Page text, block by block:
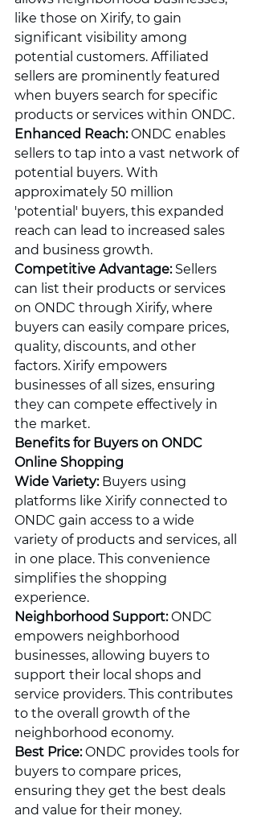
like those on Xirify, to gain
significant visibility among
potential customers. Affiliated
sellers are prominently featured
when buyers search for specific
products or services within ONDC.
Enhanced Reach: ONDC enables
sellers to tap into a vast network of
potential buyers. With
approximately 50 million
'potential' buyers, this expanded
reach can lead to increased sales
and business growth.
Competitive Advantage: Sellers
can list their products or services
on ONDC through Xirify, where
buyers can easily compare prices,
quality, discounts, and other
factors. Xirify empowers
businesses of all sizes, ensuring
they can compete effectively in
the market.
Benefits for Buyers on ONDC
Online Shopping
Wide Variety: Buyers using
platforms like Xirify connected to
ONDC gain access to a wide
variety of products and services, all
in one place. This convenience
simplifies the shopping
experience.
Neighborhood Support: ONDC
empowers neighborhood
businesses, allowing buyers to
support their local shops and
service providers. This contributes
to the overall growth of the
neighborhood economy.
Best Price: ONDC provides tools for
buyers to compare prices,
ensuring they get the best deals
and value for their money.